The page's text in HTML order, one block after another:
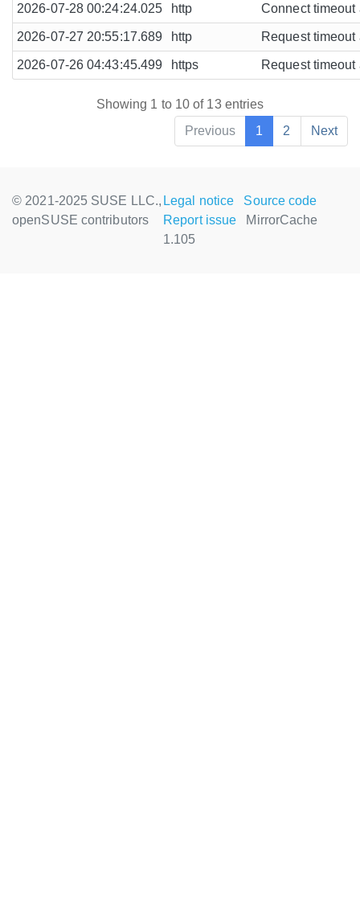
2026-07-28 00:24:24.025 http Connect timeout
2026-07-27 20:55:17.689 http Request
2026-07-26 04:43:45.499 https Request
Showing 1 to 10 of 13 entries
Previous
1 2 Next
© 2021-2025 SUSE LLC.,
openSUSE contributors
Legal notice
Source code
Report issue
MirrorCache
1.105